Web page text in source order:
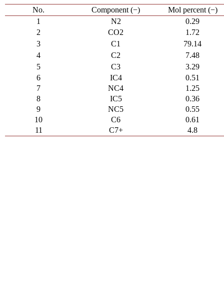
Mol percent (−)
Component (−)
No.
0.29
N2
1
1.72
CO2
2
79.14
C1
3
7.48
C2
4
3.29
C3
5
0.51
IC4
6
1.25
NC4
7
0.36
IC5
8
0.55
NC5
9
0.61
C6
10
4.8
C7+
11